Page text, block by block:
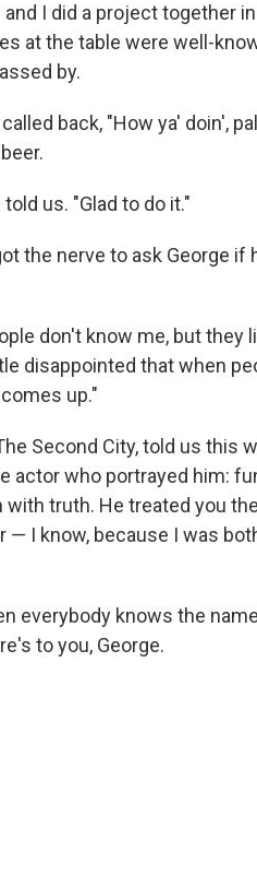
I did a project together
at the table were well-
by.
back, "How ya' doin',
us. "Glad to do it."
the nerve to ask George if
don't know me, but they
disappointed that when
up."
Second City, told us this
actor who portrayed him:
with truth. He treated you
I know, because I was
everybody knows the
to you, George.